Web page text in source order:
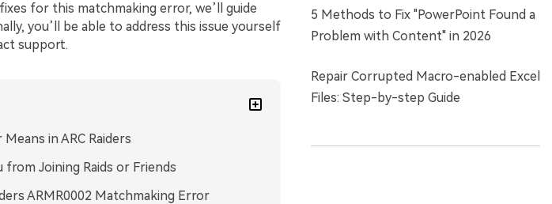
for this matchmaking error, we’ll guide
you’ll be able to address this issue yourself
support.
in ARC Raiders
from Joining Raids or Friends
ARMR0002 Matchmaking Error
5 Methods to Fix "PowerPoint Found a
Problem with Content" in 2026
Repair Corrupted Macro-enabled Excel
Files: Step-by-step Guide